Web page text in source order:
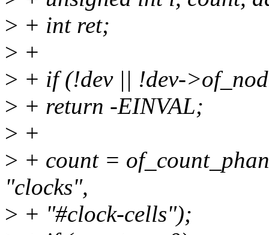
> + int ret;
> +
> + if (!dev || !dev-
> + return -EINVAL;
> +
> + count =
"clocks",
> + "#clock-cells");